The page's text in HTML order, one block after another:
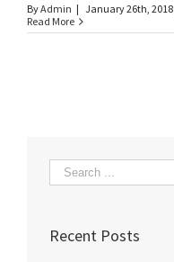
ByAdmin | January 26th, 2018
Read More
Search
for:
Recent Posts